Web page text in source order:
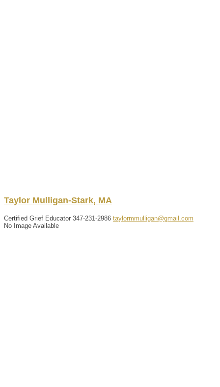
Taylor Mulligan-Stark, MA
Certified Grief Educator 347-231-2986 taylormmulligan@gmail.com
No Image Available